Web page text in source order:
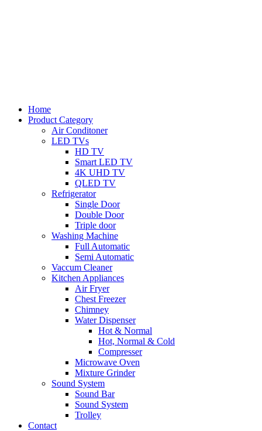
Home
Product Category
Air Conditoner
LED TVs
HD TV
Smart LED TV
4K UHD TV
QLED TV
Refrigerator
Single Door
Double Door
Triple door
Washing Machine
Full Automatic
Semi Automatic
Vaccum Cleaner
Kitchen Appliances
Air Fryer
Chest Freezer
Chimney
Water Dispenser
Hot & Normal
Hot, Normal & Cold
Compresser
Microwave Oven
Mixture Grinder
Sound System
Sound Bar
Sound System
Trolley
Contact